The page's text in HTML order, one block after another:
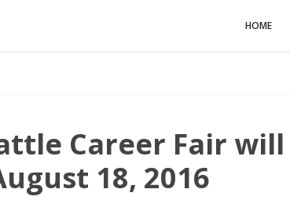
HOME
Career Fair will
18, 2016